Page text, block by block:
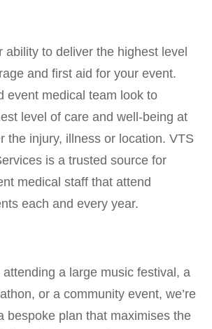
ability to deliver the highest level
and first aid for your event.
event medical team look to
level of care and well-being at
the injury, illness or location. VTS
is a trusted source for
medical staff that attend
each and every year.
a large music festival, a
or a community event, we’re
bespoke plan that maximises the